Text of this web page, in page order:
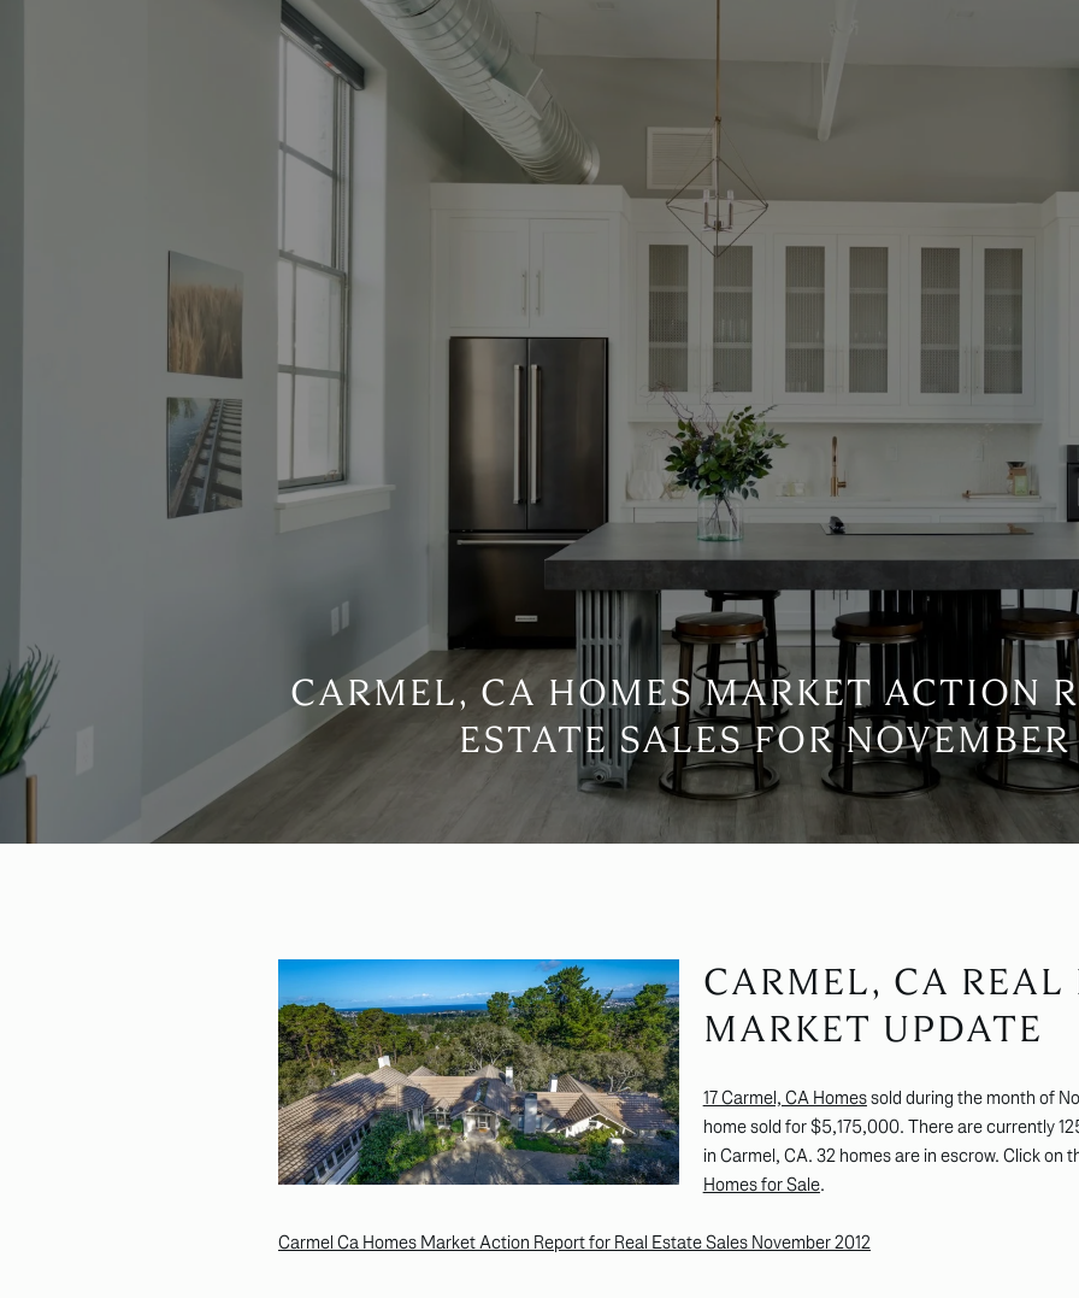
CARMEL, CA HOMES MARKET ACTION
ESTATE SALES FOR NOVEMBER
CARMEL, CA REAL
MARKET UPDATE
17 Carmel, CA Homessold during the month of
home sold for $5,175,000. There are currently
in Carmel, CA. 32 homes are in escrow. Click on
Homes for Sale.
Carmel Ca Homes Market Action Report for Real Estate Sales November 2012